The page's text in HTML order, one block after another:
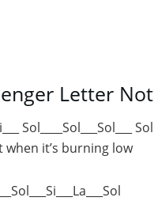
Letter
Sol____Sol___Sol___
it’s burning low